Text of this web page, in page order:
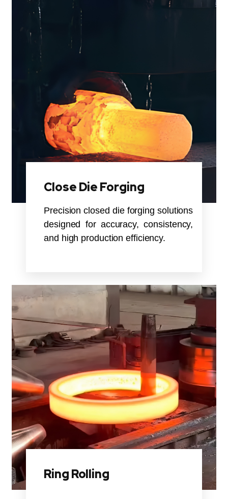
Close Die Forging
Precision closed die forging solutions
designed for accuracy, consistency,
and high production efficiency.
Ring Rolling